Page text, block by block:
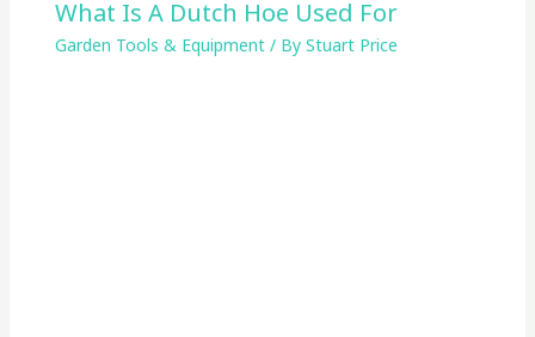
What Is A Dutch Hoe Used For
Garden Tools & Equipment/ By Stuart Price